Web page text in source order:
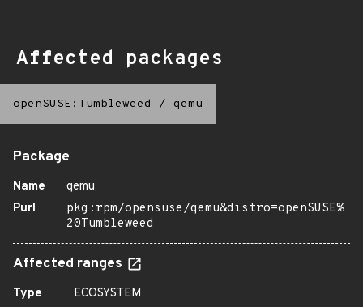
Affected packages
openSUSE:Tumbleweed / qemu
Package
Name
qemu
Purl
pkg:rpm/opensuse/qemu&distro=openSUSE%
20Tumbleweed
Affected ranges
Type
ECOSYSTEM